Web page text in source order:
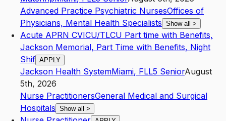
Advanced Practice Psychiatric NursesOffices of
Physicians, Mental Health Specialists Show all >
Acute APRN CVICU/TLCU Part time with Benefits,
Jackson Memorial, Part Time with Benefits, Night
Shif APPLY
Jackson Health SystemMiami, FLL5 SeniorAugust
5th, 2026
Nurse PractitionersGeneral Medical and Surgical
Hospitals Show all >